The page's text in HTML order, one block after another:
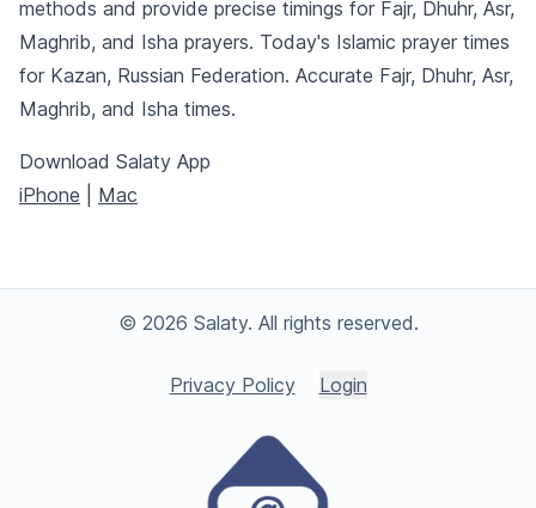
methods and provide precise timings for Fajr, Dhuhr, Asr,
Maghrib, and Isha prayers. Today's Islamic prayer times
for Kazan, Russian Federation. Accurate Fajr, Dhuhr, Asr,
Maghrib, and Isha times.
Download Salaty App
iPhone
Mac
© 2026 Salaty. All rights reserved.
Privacy Policy Login